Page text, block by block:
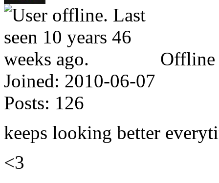
Offline
Joined: 2010-06-07
Posts: 126
keeps looking better
<3